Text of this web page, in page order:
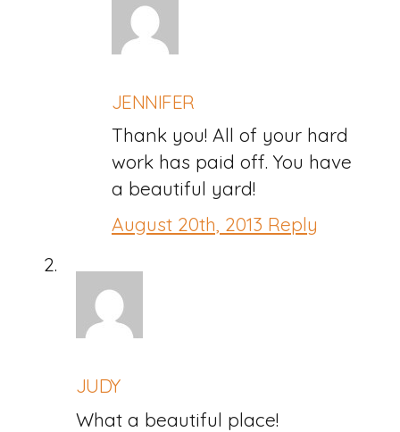
JENNIFER
Thank you! All of your hard
work has paid off. You have
a beautiful yard!
August 20th, 2013 Reply
JUDY
What a beautiful place!